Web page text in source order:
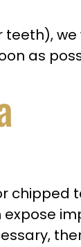
as